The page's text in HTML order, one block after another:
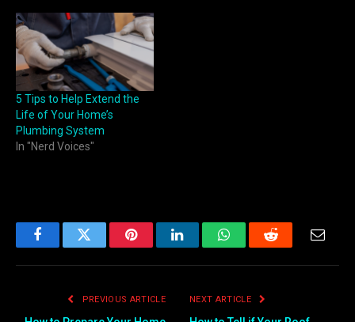
5 Tips to Help Extend the
Life of Your Home’s
Plumbing System
In "Nerd Voices"
FacebookTwitter PinterestLinkedInWhatsAppReddit
PREVIOUS ARTICLE NEXT ARTICLE